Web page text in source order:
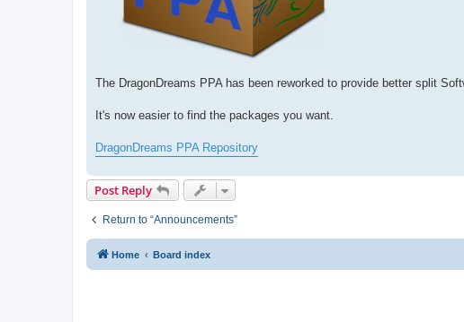
The DragonDreams PPA has been reworked to provide better split
It's now easier to find the packages you want.
DragonDreams PPA Repository
Post Reply
Return to “Announcements”
Home Board index